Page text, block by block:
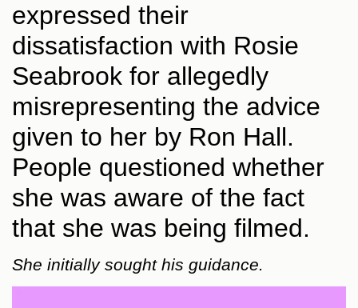
expressed their
dissatisfaction with Rosie
Seabrook for allegedly
misrepresenting the advice
given to her by Ron Hall.
People questioned whether
she was aware of the fact
that she was being filmed.
She initially sought his guidance.